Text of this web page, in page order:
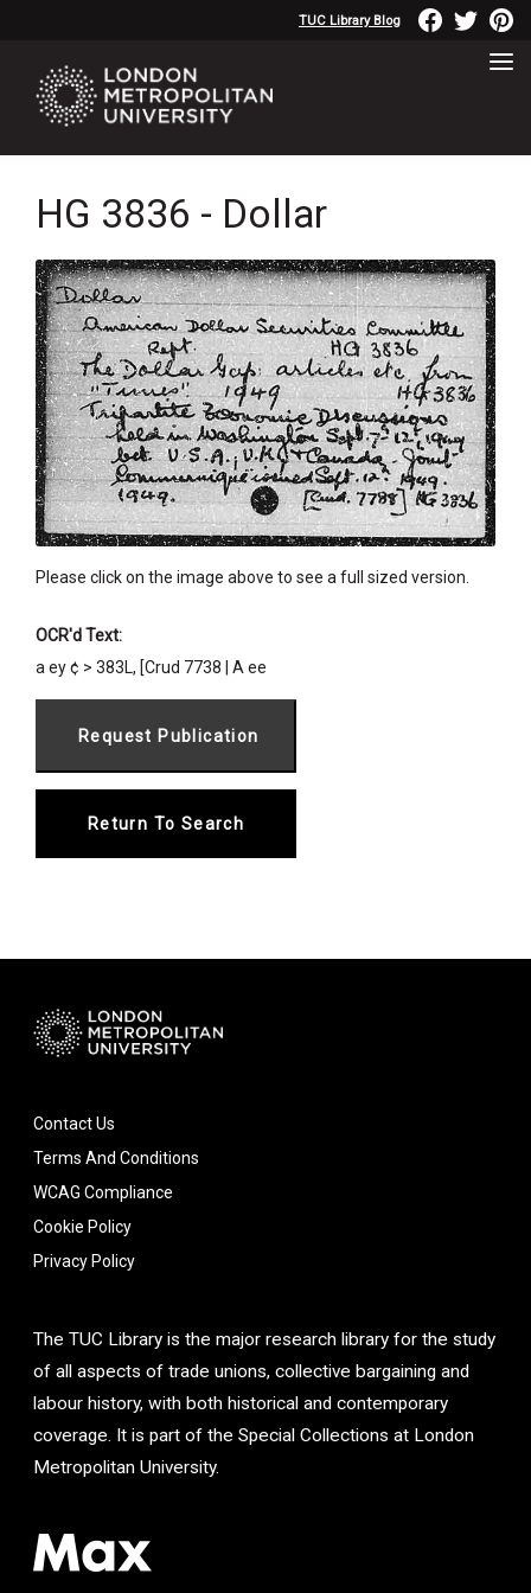
TUC Library Blog
HG 3836 - Dollar
Please click on the image above to see a full sized version.
OCR'd Text:
a ey ¢ > 383L, [Crud 7738 | A ee
Return To Search
Contact Us
Terms And Conditions
WCAG Compliance
Cookie Policy
Privacy Policy
The TUC Library is the major research library for the study
of all aspects of trade unions, collective bargaining and
labour history, with both historical and contemporary
coverage. It is part of the Special Collections at London
Metropolitan University.